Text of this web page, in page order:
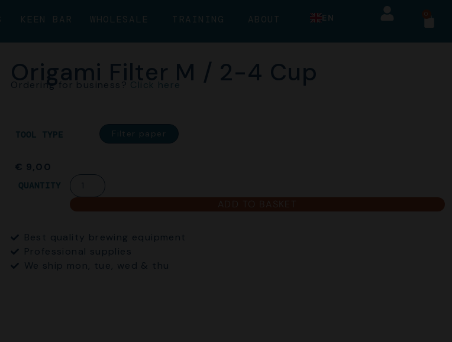
KEEN BAR WHOLESALE TRAINING ABOUT EN
Origami Filter M / 2-4 Cup
Ordering for business? Click here
TOOL TYPE Filter paper
€ 9,00
QUANTITY
ADD TO BASKET
Best quality brewing equipment
Professional supplies
We ship mon, tue, wed & thu